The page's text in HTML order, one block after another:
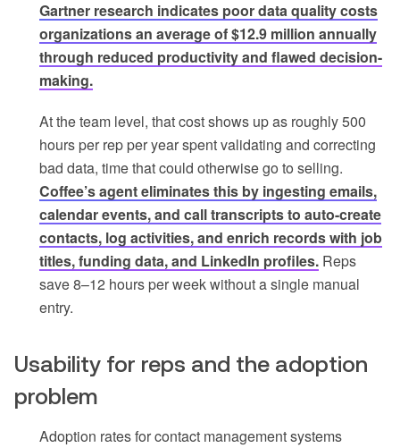
Gartner research indicates poor data quality costs
organizations an average of $12.9 million annually
through reduced productivity and flawed decision-
making.
At the team level, that cost shows up as roughly 500
hours per rep per year spent validating and correcting
bad data, time that could otherwise go to selling.
Coffee’s agent eliminates this by ingesting emails,
calendar events, and call transcripts to auto-create
contacts, log activities, and enrich records with job
titles, funding data, and LinkedIn profiles. Reps
save 8–12 hours per week without a single manual
entry.
Usability for reps and the adoption
problem
Adoption rates for contact management systems